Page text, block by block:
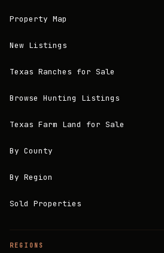
Property Map
New Listings
Texas Ranches for Sale
Browse Hunting Listings
Texas Farm Land for Sale
By County
By Region
Sold Properties
REGIONS